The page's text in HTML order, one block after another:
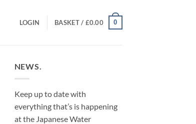
LOGIN BASKET / £0.00 0
NEWS.
Keep up to date with
everything that’s is happening
at the Japanese Water